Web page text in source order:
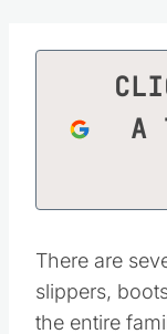
A
There are
slippers,
the entire